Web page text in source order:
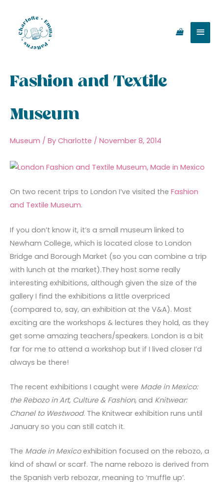
content
Fashion and Textile
Museum
Museum / By Charlotte / November 8, 2014
On two recent trips to London I’ve visited the Fashion
and Textile Museum.
If you don’t know it, it’s a small museum linked to
Newham College, which is located close to London
Bridge and Borough Market (so you can combine a trip
with lunch at the market).They host some really
interesting exhibitions, although given the size of the
gallery I find the exhibitions a little overpriced
(compared to, say, an exhibition at the V&A). Most
exciting are the workshops & lectures they hold, as they
get some amazing teachers/speakers. London is a bit
far for me to attend a workshop but if I lived closer I’d
always be there!
The recent exhibitions I caught were Made in Mexico:
the Rebozo in Art, Culture & Fashion, and Knitwear:
Chanel to Westwood. The Knitwear exhibition runs until
January so you can still catch it.
The Made in Mexicoexhibition focused on the rebozo, a
kind of shawl or scarf. The name rebozo is derived from
the Spanish verb rebozar, meaning to ‘muffle up’.